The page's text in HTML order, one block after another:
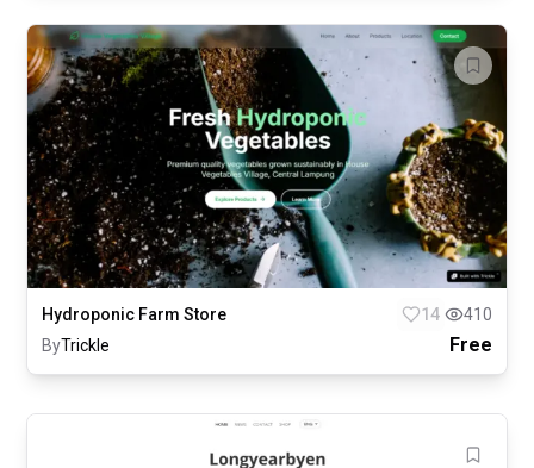
Hydroponic Farm Store 14
410
ByTrickle Free